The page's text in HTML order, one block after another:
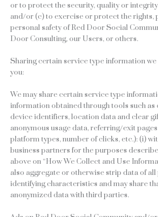
or to protect the security, quality or
and/or (c) to exercise or protect the rights,
personal safety of Red Door Social
Door Consulting, our Users, or others.
Sharing certain service type information
you:
We may share certain service type
information obtained through tools such as
device identifiers, location data and clear
anonymous usage data, referring/exit
platform types, number of clicks, etc.): (i)
business partners for the purposes
above on “How We Collect and Use
also aggregate or otherwise strip data of
identifying characteristics and may share
anonymized data with third parties.